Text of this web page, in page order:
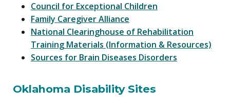
Council for Exceptional Children
Family Caregiver Alliance
National Clearinghouse of Rehabilitation
Training Materials (Information & Resources)
Sources for Brain Diseases Disorders
Oklahoma Disability Sites